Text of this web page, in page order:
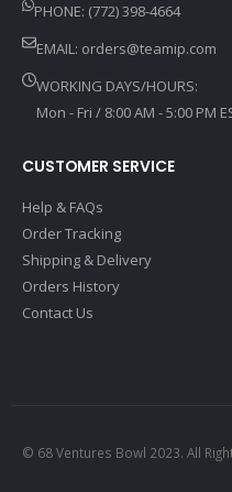
PHONE: (772) 398-4664
EMAIL: orders@teamip.com
WORKING DAYS/HOURS:
Mon - Fri / 8:00 AM - 5:00 PM
CUSTOMER SERVICE
Help & FAQs
Order Tracking
Shipping & Delivery
Orders History
Contact Us
© 68 Ventures Bowl 2023. All